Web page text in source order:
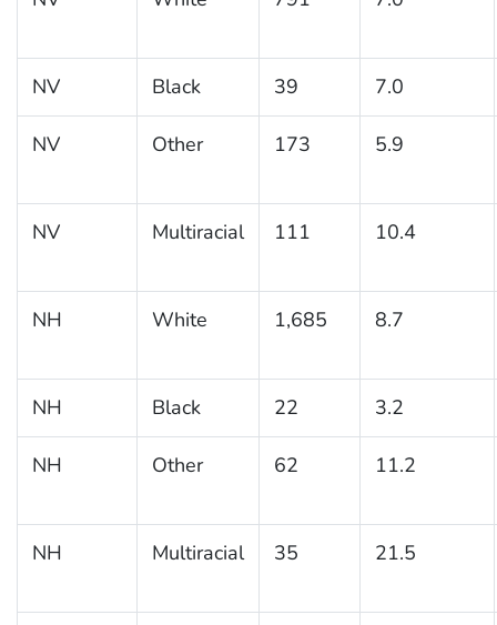
NV Black 39 7.0
NV Other 173 5.9
NV Multiracial 111 10.4
NH White 1,685 8.7
NH Black 22 3.2
NH Other 62 11.2
NH Multiracial 35 21.5